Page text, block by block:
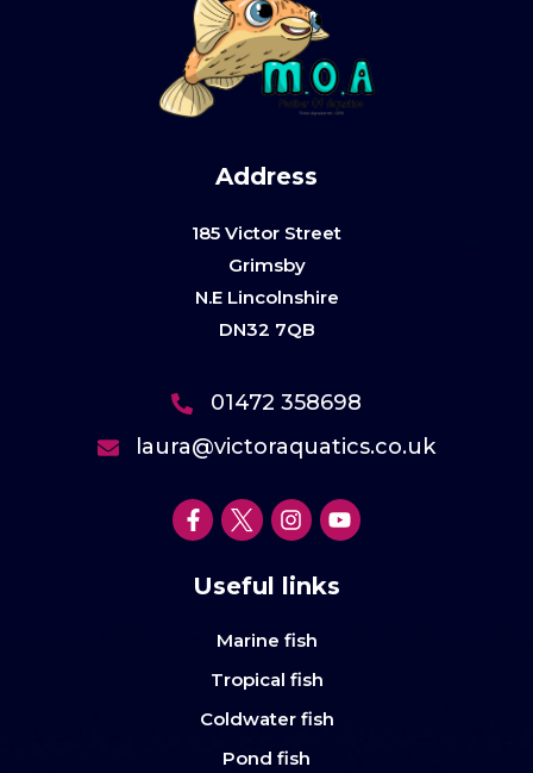
Address
185 Victor Street
Grimsby
N.E Lincolnshire
DN32 7QB
01472 358698
laura@victoraquatics.co.uk
Useful links
Marine fish
Tropical fish
Coldwater fish
Pond fish